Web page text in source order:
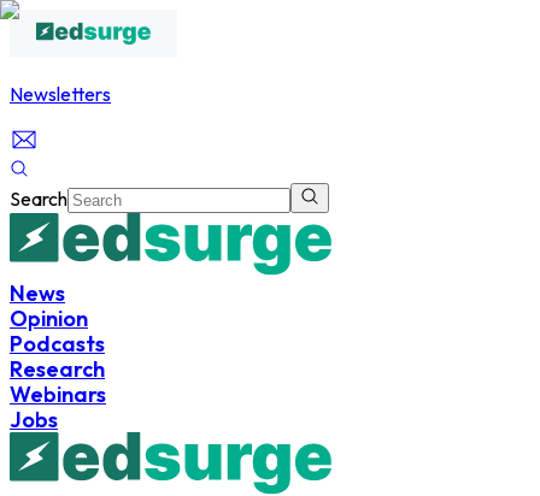
Newsletters
Search
News
Opinion
Podcasts
Research
Webinars
Jobs